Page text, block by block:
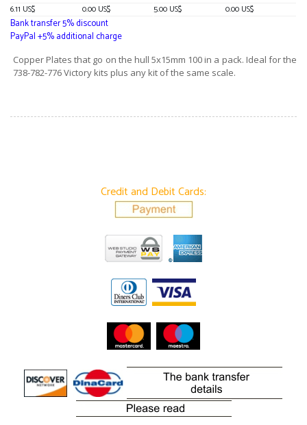
6.11 US$
0.00 US$
5.00 US$
0.00 US$
Bank transfer 5% discount
PayPal +5% additional charge
Copper Plates that go on the hull 5x15mm 100 in a pack. Ideal for the
738-782-776 Victory kits plus any kit of the same scale.
Credit and Debit Cards: